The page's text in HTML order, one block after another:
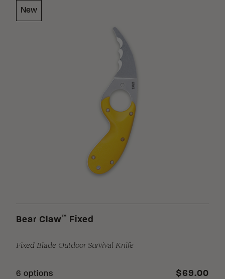
New
Bear Claw™ Fixed
Fixed Blade Outdoor Survival Knife
6 options $69.00